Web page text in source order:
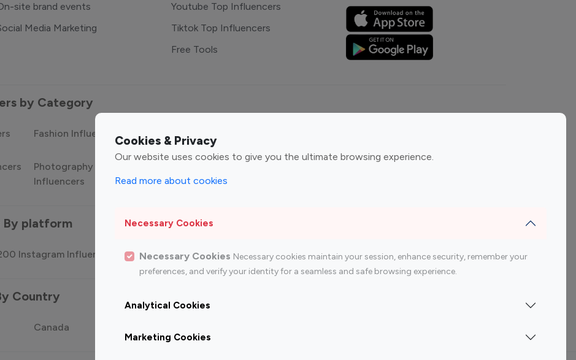
Cookies & Privacy
Our website uses cookies to give you the ultimate browsing experience.
Read more about cookies
Necessary Cookies
Necessary Cookies Necessary cookies maintain your session, enhance security, remember your
preferences, and verify your identity for a seamless and safe browsing experience.
Analytical Cookies
Marketing Cookies
site brand events
Media Marketing
Youtube Top Influencers
Tiktok Top Influencers
Free Tools
by Category
Fashion Influencers Finance Influencers
Photography
Influencers
Influencers
By platform
Instagram Influencer Top 100 Youtube Influencer Top 200 Youtube Influencer
Country
Canada